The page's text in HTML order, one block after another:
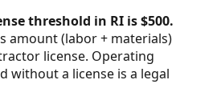
threshold in RI is $500.
amount (labor + materials)
license. Operating
without a license is a legal